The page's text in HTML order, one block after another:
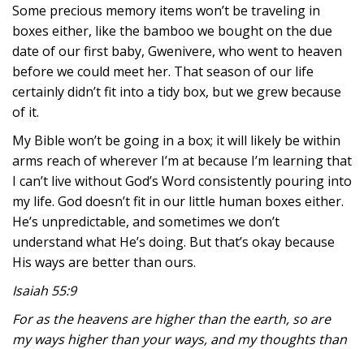
Some precious memory items won’t be traveling in
boxes either, like the bamboo we bought on the due
date of our first baby, Gwenivere, who went to heaven
before we could meet her. That season of our life
certainly didn’t fit into a tidy box, but we grew because
of it.
My Bible won’t be going in a box; it will likely be within
arms reach of wherever I’m at because I’m learning that
I can’t live without God’s Word consistently pouring into
my life. God doesn’t fit in our little human boxes either.
He’s unpredictable, and sometimes we don’t
understand what He’s doing. But that’s okay because
His ways are better than ours.
Isaiah 55:9
For as the heavens are higher than the earth, so are
my ways higher than your ways, and my thoughts than